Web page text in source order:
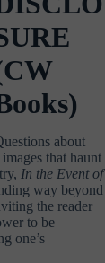
about
that haunt
In the Event of
way beyond
the reader
to be
one’s